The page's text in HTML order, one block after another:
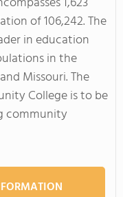
of 106,242. The
in education
in the
Missouri. The
College is to be
community